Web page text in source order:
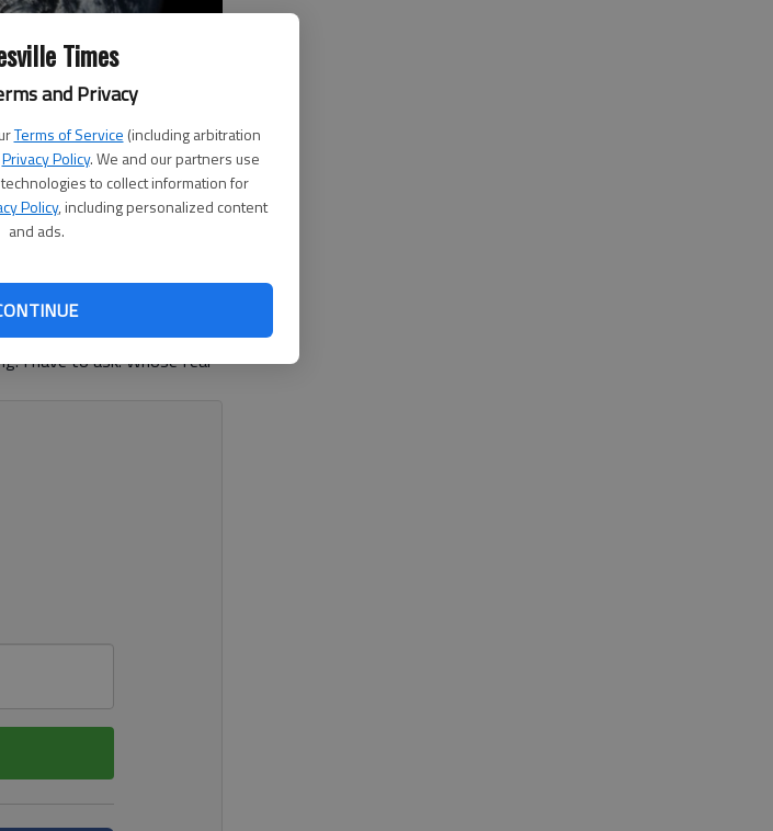
Times
and Privacy
Terms of Service (including arbitration
Privacy Policy. We and our partners use
to collect information for
Policy, including personalized content
and ads.
was full of fear-mongering
I have to ask: Whose fear